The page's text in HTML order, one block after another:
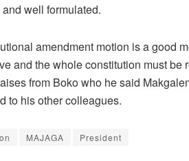
well formulated.
amendment motion is a good
and the whole constitution must be
from Boko who he said
to his other colleagues.
MAJAGA President